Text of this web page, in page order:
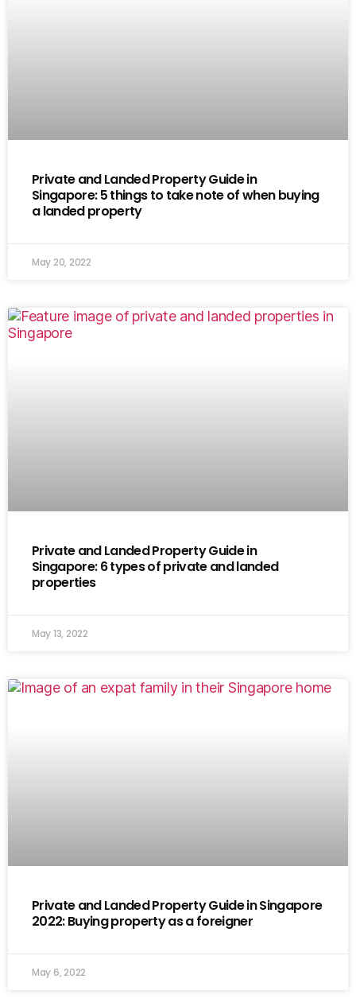
Private and Landed Property Guide in
Singapore: 5 things to take note of when buying
a landed property
May 20, 2022
Private and Landed Property Guide in
Singapore: 6 types of private and landed
properties
May 13, 2022
Private and Landed Property Guide in Singapore
2022: Buying property as a foreigner
May 6, 2022